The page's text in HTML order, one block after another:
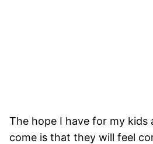
The hope I have for my kids
come is that they will feel